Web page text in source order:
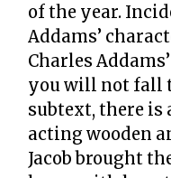
of the year.
Addams’
Charles
you will not fall
subtext, there is
acting wooden
Jacob brought